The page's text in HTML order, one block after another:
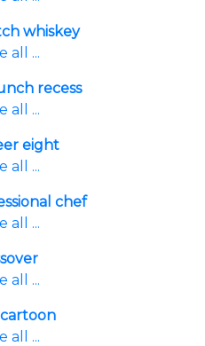
whiskey
all ...
recess
all ...
eight
all ...
chef
all ...
all ...
all ...